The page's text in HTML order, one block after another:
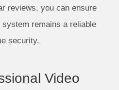
reviews, you can ensure
remains a reliable
security.
Video